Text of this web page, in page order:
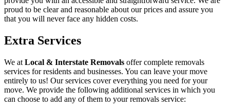
proud to be clear and reasonable about our prices and assure you
that you will never face any hidden costs.
Extra Services
We at Local & Interstate Removals offer complete removals
services for residents and businesses. You can leave your move
entirely to us! Our services cover everything you need for your
move. We provide the following additional services in which you
can choose to add any of them to your removals service: